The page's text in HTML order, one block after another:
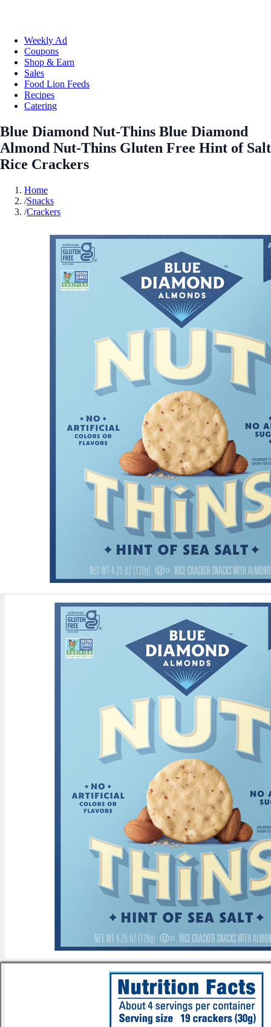
Weekly Ad
Coupons
Shop & Earn
Sales
Food Lion Feeds
Recipes
Catering
Blue Diamond Nut-Thins Blue Diamond
Almond Nut-Thins Gluten Free Hint of Salt
Rice Crackers
Home
/Snacks
/Crackers